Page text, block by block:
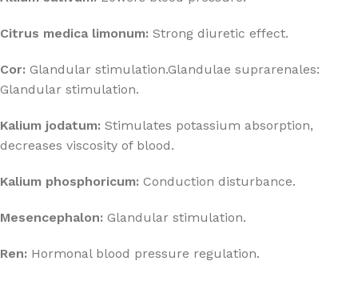
Citrus medica limonum: Strong diuretic effect.
Cor: Glandular stimulation.Glandulae suprarenales:
Glandular stimulation.
Kalium jodatum: Stimulates potassium absorption,
decreases viscosity of blood.
Kalium phosphoricum: Conduction disturbance.
Mesencephalon: Glandular stimulation.
Ren: Hormonal blood pressure regulation.